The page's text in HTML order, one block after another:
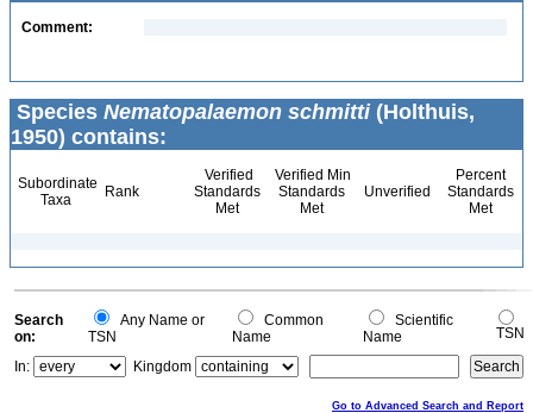
Comment:
Species Nematopalaemon schmitti(Holthuis,
1950) contains:
Subordinate
Taxa
Rank
Verified
Standards
Met
Verified Min
Standards
Met
Unverified
Percent
Standards
Met
Search
on:
Any Name or
TSN
Common
Name
Scientific
Name
TSN
In:
Kingdom
Go to Advanced Search and Report